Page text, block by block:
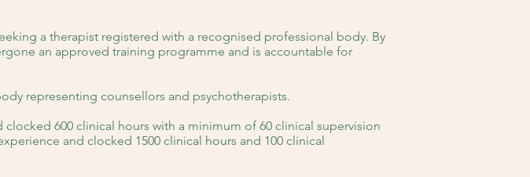
a therapist registered with a recognised professional body. By
an approved training programme and is accountable for
representing counsellors and psychotherapists.
600 clinical hours with a minimum of 60 clinical supervision
and clocked 1500 clinical hours and 100 clinical